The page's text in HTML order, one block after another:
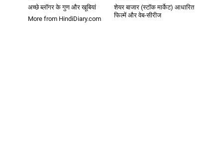
अच्छे ब्लॉगर के गुण और खूबियां
शेयर बाजार (स्टॉक मार्केट) आधारित
फिल्में और वेब-सीरीज
More from HindiDiary.com